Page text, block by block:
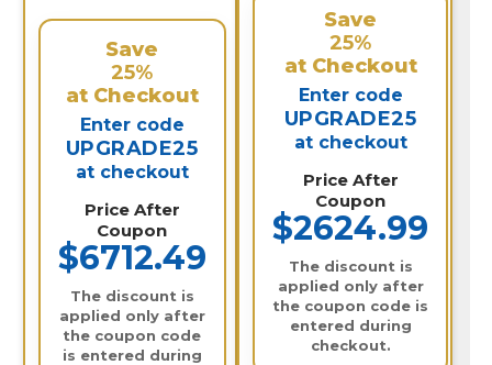
Save
25%
at Checkout
Enter code
UPGRADE25
at checkout
Price After
Coupon
$6712.49
The discount is
applied only after
the coupon code
is entered during
Save
25%
at Checkout
Enter code
UPGRADE25
at checkout
Price After
Coupon
$2624.99
The discount is
applied only after
the coupon code is
entered during
checkout.